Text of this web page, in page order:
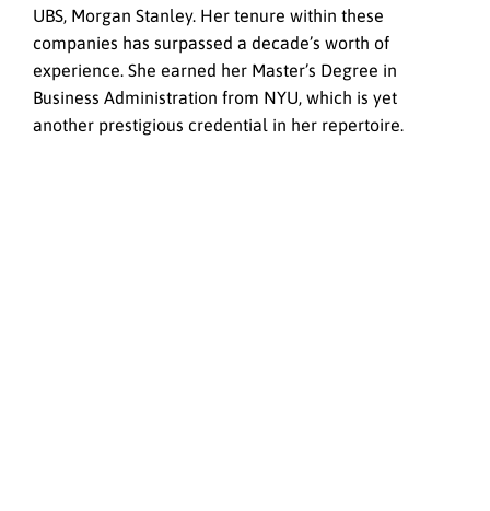
UBS, Morgan Stanley. Her tenure within these
companies has surpassed a decade’s worth of
experience. She earned her Master’s Degree in
Business Administration from NYU, which is yet
another prestigious credential in her repertoire.